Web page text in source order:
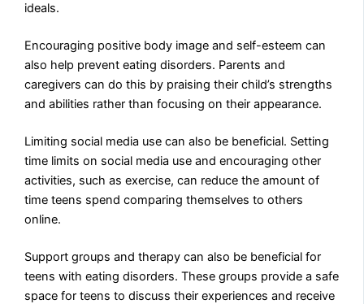
ideals.
Encouraging positive body image and self-esteem can
also help prevent eating disorders. Parents and
caregivers can do this by praising their child’s strengths
and abilities rather than focusing on their appearance.
Limiting social media use can also be beneficial. Setting
time limits on social media use and encouraging other
activities, such as exercise, can reduce the amount of
time teens spend comparing themselves to others
online.
Support groups and therapy can also be beneficial for
teens with eating disorders. These groups provide a safe
space for teens to discuss their experiences and receive